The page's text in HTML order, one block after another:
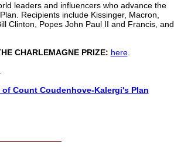
leaders and influencers who advance the
Recipients include Kissinger, Macron,
Clinton, Popes John Paul II and Francis, and
CHARLEMAGNE PRIZE: here.
Count Coudenhove-Kalergi's Plan